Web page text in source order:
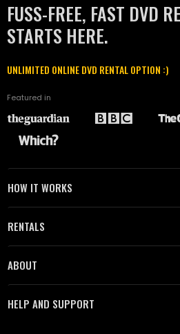
FUSS-FREE, FAST DVD
STARTS HERE.
UNLIMITED ONLINE DVD RENTAL OPTION :)
Featured in
HOW IT WORKS
RENTALS
ABOUT
HELP AND SUPPORT